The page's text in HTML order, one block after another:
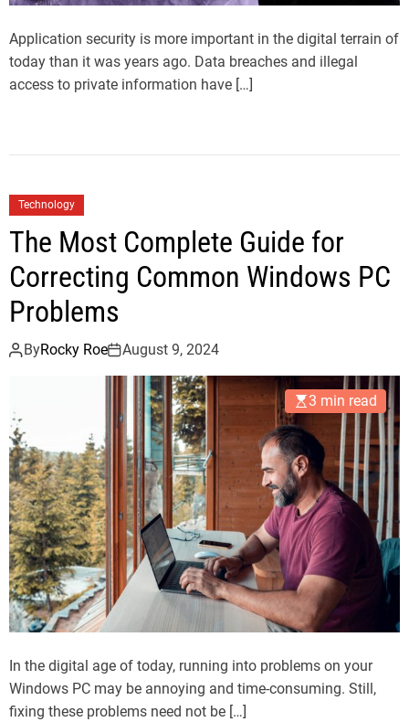
Application security is more important in the digital terrain of
today than it was years ago. Data breaches and illegal
access to private information have […]
Technology
The Most Complete Guide for
Correcting Common Windows PC
Problems
ByRocky Roe August 9, 2024
3 min read
In the digital age of today, running into problems on your
Windows PC may be annoying and time-consuming. Still,
fixing these problems need not be […]